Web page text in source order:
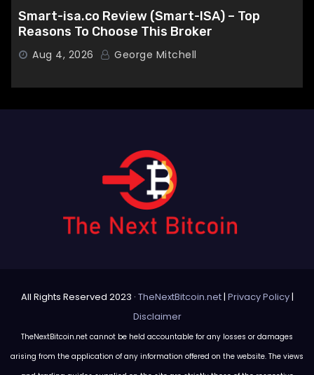
Smart-isa.co Review (Smart-ISA) – Top
Reasons To Choose This Broker
Aug 4, 2026 George Mitchell
All Rights Reserved 2023 · TheNextBitcoin.net| Privacy Policy|
Disclaimer
TheNextBitcoin.net cannot be held accountable for any losses or damages
arising from the application of any information offered on the website. The views